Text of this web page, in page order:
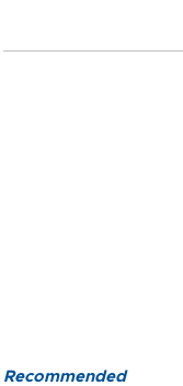
Recommended